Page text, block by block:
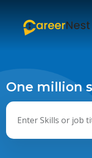
One million